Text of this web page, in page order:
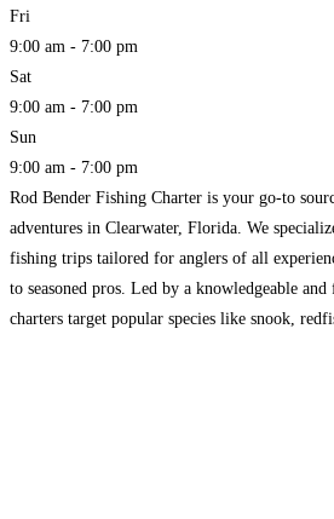
Fri
9:00 am - 7:00 pm
Sat
9:00 am - 7:00 pm
Sun
9:00 am - 7:00 pm
Rod Bender Fishing Charter is your go-to
adventures in Clearwater, Florida. We
fishing trips tailored for anglers of all
to seasoned pros. Led by a knowledgeable
charters target popular species like snook,